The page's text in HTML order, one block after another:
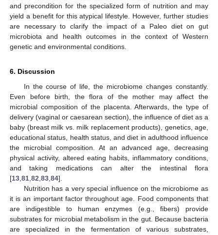
and precondition for the specialized form of nutrition and may
yield a benefit for this atypical lifestyle. However, further studies
are necessary to clarify the impact of a Paleo diet on gut
microbiota and health outcomes in the context of Western
genetic and environmental conditions.
6. Discussion
In the course of life, the microbiome changes constantly.
Even before birth, the flora of the mother may affect the
microbial composition of the placenta. Afterwards, the type of
delivery (vaginal or caesarean section), the influence of diet as a
baby (breast milk vs. milk replacement products), genetics, age,
educational status, health status, and diet in adulthood influence
the microbial composition. At an advanced age, decreasing
physical activity, altered eating habits, inflammatory conditions,
and taking medications can alter the intestinal flora
[13,81,82,83,84].
Nutrition has a very special influence on the microbiome as
it is an important factor throughout age. Food components that
are indigestible to human enzymes (e.g., fibers) provide
substrates for microbial metabolism in the gut. Because bacteria
are specialized in the fermentation of various substrates,